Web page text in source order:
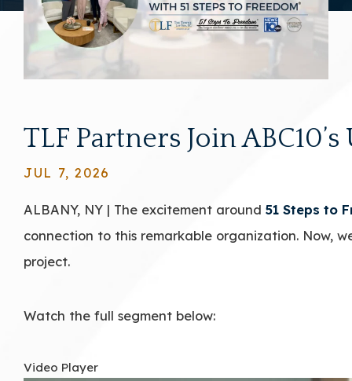
TLF Partners Join
JUL 7, 2026
ALBANY, NY | The excitement around 51 Steps to
connection to this remarkable organization. Now,
project.
Watch the full segment below:
Video Player